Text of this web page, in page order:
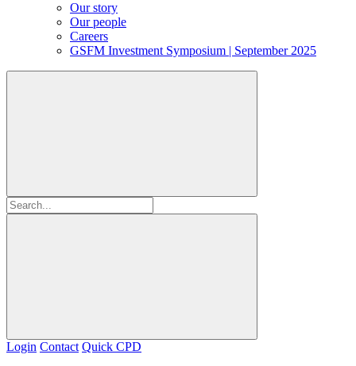
Our story
Our people
Careers
GSFM Investment Symposium | September 2025
Login Contact Quick CPD